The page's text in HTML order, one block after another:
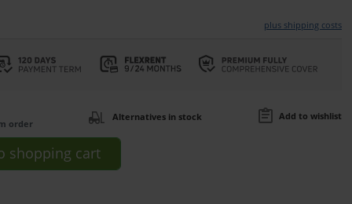
plus shipping costs
order
Alternatives in stock Add to wishlist
shopping cart